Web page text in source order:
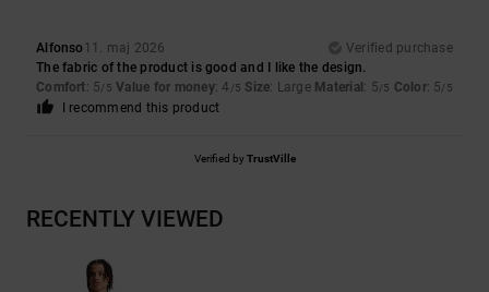
Alfonso11. maj 2026
Verified purchase
The fabric of the product is good and I like the design.
Comfort: 5/5 Value for money: 4 /5 Size: Large Material : 5/5 Color: 5/5
I recommend this product
Verified byTrustVille
RECENTLY VIEWED